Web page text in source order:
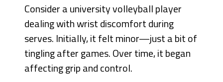
Consider a university volleyball player
dealing with wrist discomfort during
serves. Initially, it felt minor—just a bit of
tingling after games. Over time, it began
affecting grip and control.